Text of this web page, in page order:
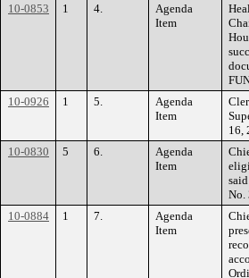
10-0853
1 4.
Agenda
Item
10-0926
1 5.
Agenda
Item
16,
10-0830
5 6.
Agenda
Item
No.
10-0884
1 7.
Agenda
Item